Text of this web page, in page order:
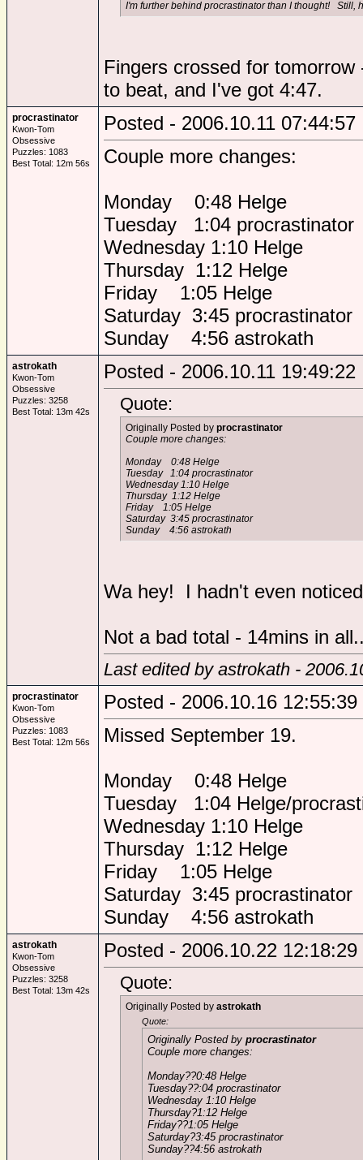
I'm further behind procrastinator than I thought! Still,
Fingers crossed for
to beat, and I've got 4:47.
procrastinator
Kwon-Tom
Obsessive
Puzzles: 1083
Best Total: 12m 56s
Posted - 2006.10.11 07:44:57
Couple more changes:
Monday 0:48 Helge
Tuesday 1:04 procrastinator
Wednesday 1:10 Helge
Thursday 1:12 Helge
Friday 1:05 Helge
Saturday 3:45 procrastinator
Sunday 4:56 astrokath
astrokath
Kwon-Tom
Obsessive
Puzzles: 3258
Best Total: 13m 42s
Posted - 2006.10.11 19:49:22
Quote:
Originally Posted by procrastinator
Couple more changes:
Monday 0:48 Helge
Tuesday 1:04 procrastinator
Wednesday 1:10 Helge
Thursday 1:12 Helge
Friday 1:05 Helge
Saturday 3:45 procrastinator
Sunday 4:56 astrokath
Wa hey! I hadn't even
Not a bad total - 14mins in
Last edited by astrokath -
procrastinator
Kwon-Tom
Obsessive
Puzzles: 1083
Best Total: 12m 56s
Posted - 2006.10.16 12:55:39
Missed September 19.
Monday 0:48 Helge
Tuesday 1:04 Helge/
Wednesday 1:10 Helge
Thursday 1:12 Helge
Friday 1:05 Helge
Saturday 3:45 procrastinator
Sunday 4:56 astrokath
astrokath
Kwon-Tom
Obsessive
Puzzles: 3258
Best Total: 13m 42s
Posted - 2006.10.22 12:18:29
Quote:
Originally Posted by astrokath
Quote:
Originally Posted by procrastinator
Couple more changes:
Monday??0:48 Helge
Tuesday??:04 procrastinator
Wednesday 1:10 Helge
Thursday?1:12 Helge
Friday??1:05 Helge
Saturday?3:45 procrastinator
Sunday??4:56 astrokath